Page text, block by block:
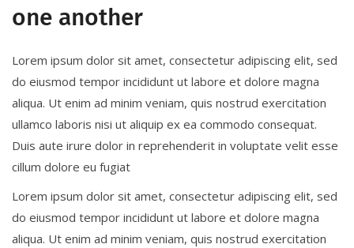
one another
Lorem ipsum dolor sit amet, consectetur adipiscing elit, sed
do eiusmod tempor incididunt ut labore et dolore magna
aliqua. Ut enim ad minim veniam, quis nostrud exercitation
ullamco laboris nisi ut aliquip ex ea commodo consequat.
Duis aute irure dolor in reprehenderit in voluptate velit esse
cillum dolore eu fugiat
Lorem ipsum dolor sit amet, consectetur adipiscing elit, sed
do eiusmod tempor incididunt ut labore et dolore magna
aliqua. Ut enim ad minim veniam, quis nostrud exercitation